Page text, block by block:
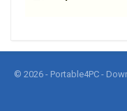
© 2026 - Portable4PC -